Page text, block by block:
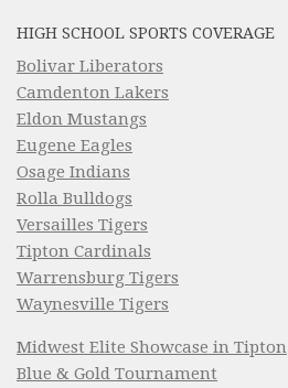
HIGH SCHOOL SPORTS COVERAGE
Bolivar Liberators
Camdenton Lakers
Eldon Mustangs
Eugene Eagles
Osage Indians
Rolla Bulldogs
Versailles Tigers
Tipton Cardinals
Warrensburg Tigers
Waynesville Tigers
Midwest Elite Showcase in Tipton
Blue & Gold Tournament